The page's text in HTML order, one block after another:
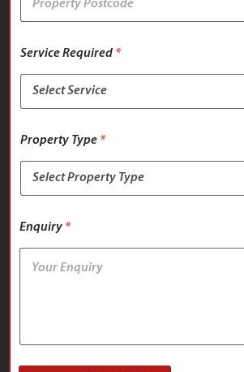
Service Required *
Property Type *
Enquiry *